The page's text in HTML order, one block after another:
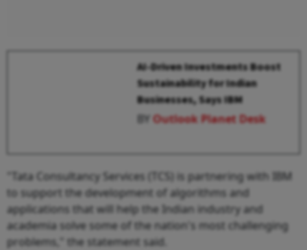
AI-Driven Investments Boost
Sustainability for Indian
Businesses, Says IBM
BYOutlook Planet Desk
"Tata Consultancy Services (TCS) is partnering with IBM
to support the development of algorithms and
applications that will help the Indian industry and
academia solve some of the nation's most challenging
problems," the statement said.